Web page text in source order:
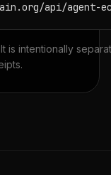
api/agent-
is intentionally